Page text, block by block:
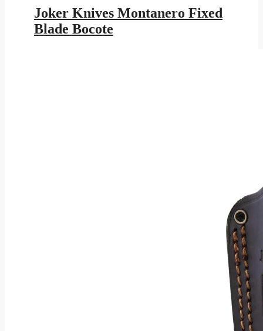
was:
$147.95.
is:
$86.03.
Joker Knives Montanero Fixed
Blade Bocote